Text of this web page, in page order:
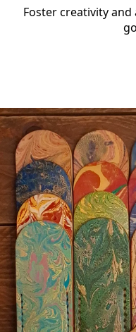
Foster creativity